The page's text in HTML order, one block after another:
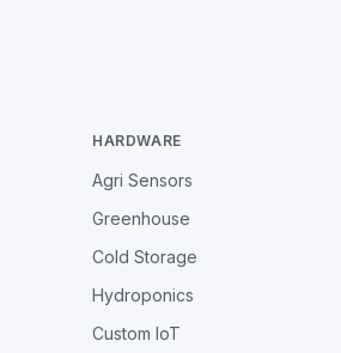
HARDWARE
Agri Sensors
Greenhouse
Cold Storage
Hydroponics
Custom IoT